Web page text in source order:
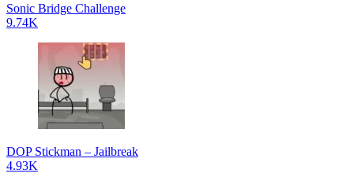
Sonic Bridge Challenge
9.74K
DOP Stickman – Jailbreak
4.93K